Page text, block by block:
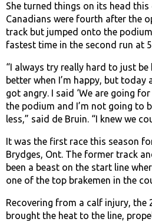
She turned things on its head
Canadians were fourth after the
track but jumped onto the
fastest time in the second run at
“I always try really hard to just be
better when I’m happy, but
got angry. I said ‘We are going
the podium and I’m not going to
less,” said de Bruin. “I knew we
It was the first race this season
Brydges, Ont. The former track
been a beast on the start line
one of the top brakemen in the
Recovering from a calf injury, the
brought the heat to the line,